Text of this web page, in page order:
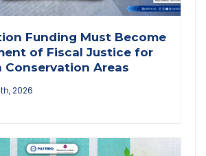
Funding Must Become
of Fiscal Justice for
Conservation Areas
2026